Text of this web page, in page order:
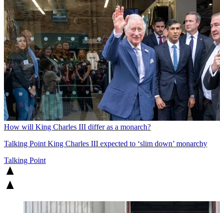
How will King Charles III differ as a monarch?
Talking Point King Charles III expected to ‘slim down’ monarchy
Talking Point